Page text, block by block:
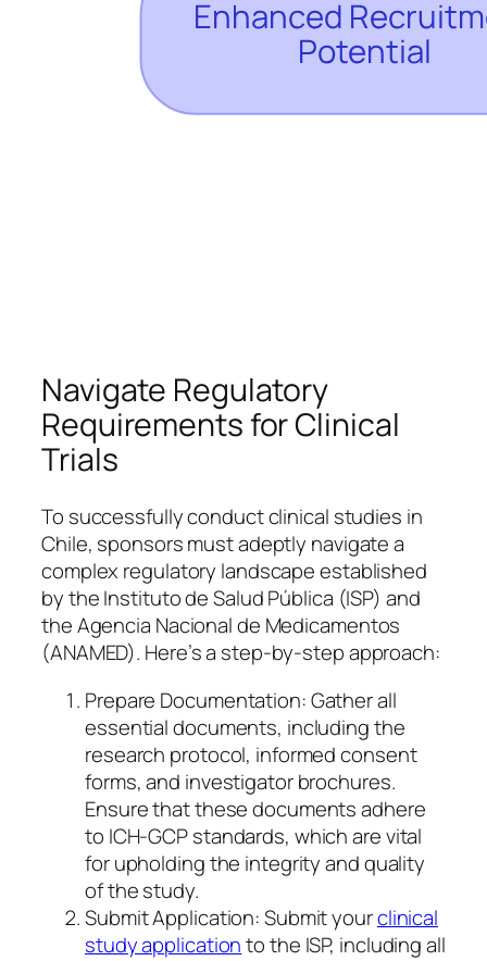
Navigate Regulatory
Requirements for Clinical
Trials
To successfully conduct clinical studies in
Chile, sponsors must adeptly navigate a
complex regulatory landscape established
by the Instituto de Salud Pública (ISP) and
the Agencia Nacional de Medicamentos
(ANAMED). Here’s a step-by-step approach:
Prepare Documentation: Gather all
essential documents, including the
research protocol, informed consent
forms, and investigator brochures.
Ensure that these documents adhere
to ICH-GCP standards, which are vital
for upholding the integrity and quality
of the study.
Submit Application: Submit yourclinical
study applicationto the ISP, including all